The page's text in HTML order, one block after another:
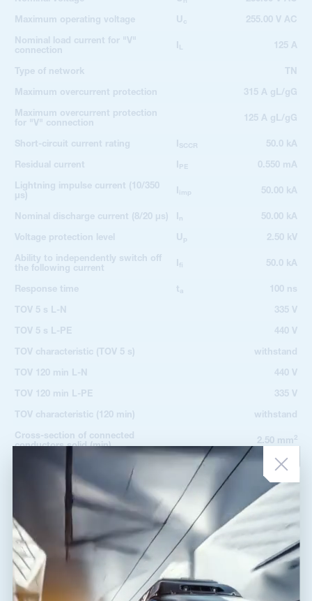
Maximum operating voltage U c 255.00 V AC
Nominal load current for "V"
connection
L 125 A
Type of network TN
Maximum overcurrent protection 315 A gL/gG
Maximum overcurrent protection
for "V" connection
125 A gL/gG
Short-circuit current rating SCCR 50.0 kA
Residual current PE 0.550 mA
Lightning impulse current (10/350
µs)
imp 50.00 kA
Nominal discharge current (8/20 µs) n 50.00 kA
Voltage protection level U p 2.50 kV
Ability to independently switch off
the following current
50.0 kA
Response time t a 100 ns
TOV 5 s L-N 335 V
TOV 5 s L-PE 440 V
TOV characteristic (TOV 5 s) withstand
TOV 120 min L-N 440 V
TOV 120 min L-PE 335 V
TOV characteristic (120 min) withstand
Cross-section of connected
conductors solid (min)
2.50 mm 2
conductors solid (max)
50.00 mm
Cross-section of connected
conductors stranded (min)
2.50 mm
Cross-section of connected
conductors stranded (max)
35.00 mm
Fault indication red indication field
Remote indication